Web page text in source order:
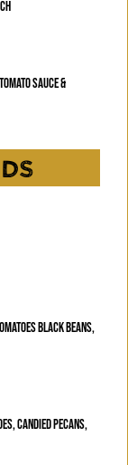
SAUCE &
BLACK BEANS,
CANDIED PECANS,